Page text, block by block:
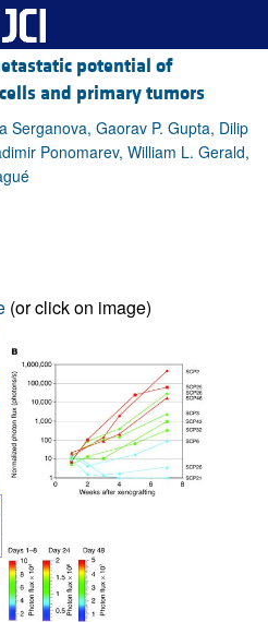
potential of
and primary tumors
Serganova, Gaorav P. Gupta, Dilip
Ponomarev, William L. Gerald,
(or click on image)